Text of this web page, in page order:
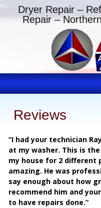
Dryer Repair –
Repair –
Reviews
“I had your technician
at my washer. This is
my house for 2 different
amazing. He was
say enough about how
recommend him and
to have repairs done.”